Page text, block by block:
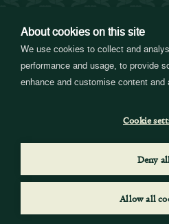
About cookies on this site
We use cookies to collect and
performance and usage, to provide
enhance and customise content and
Cookie
Deny
Allow all
Partners in